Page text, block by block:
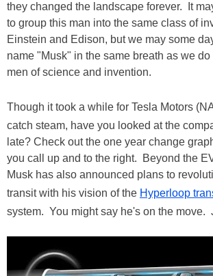
they changed the landscape forever. It
to group this man into the same class of
Einstein and Edison, but we may some
name "Musk" in the same breath as we
men of science and invention.
Though it took a while for Tesla Motors
catch steam, have you looked at the
late? Check out the one year change
you call up and to the right. Beyond the
Musk has also announced plans to
transit with his vision of the Hyperloop
system. You might say he's on the move.